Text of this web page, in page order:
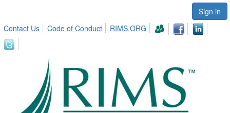
Sign in
Contact Us
Code of Conduct RIMS.ORG